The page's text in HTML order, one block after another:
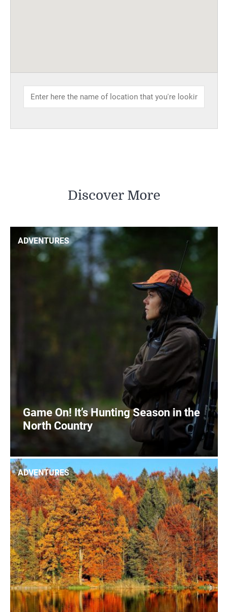
Discover More
ADVENTURES
Game On! It’s Hunting Season in the
North Country
0 READ MORE
ADVENTURES